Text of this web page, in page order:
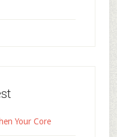
Your Core